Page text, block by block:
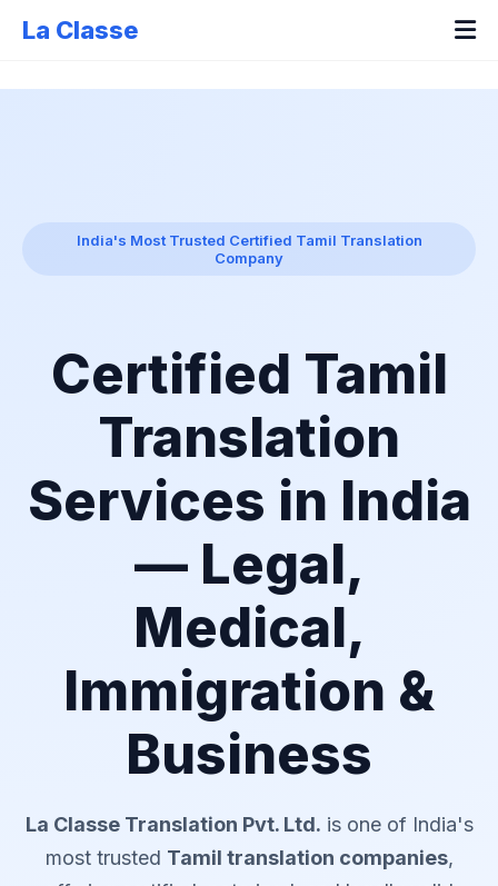
La Classe
India's Most Trusted Certified Tamil Translation
Company
Certified Tamil
Translation
Services in India
— Legal,
Medical,
Immigration &
Business
La Classe Translation Pvt. Ltd. is one of India's
most trusted Tamil translation companies,